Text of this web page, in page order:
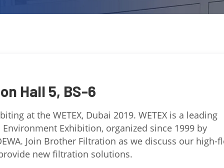
Hall 5, BS-6
at the WETEX, Dubai 2019. WETEX is a leading
Exhibition, organized since 1999 by
Join Brother Filtration as we discuss our high-
new filtration solutions.